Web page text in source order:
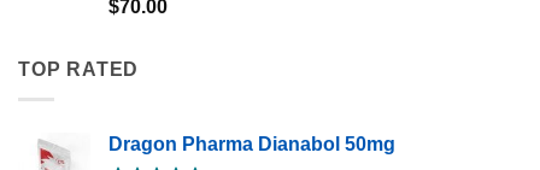
$70.00
TOP RATED
Dragon Pharma Dianabol 50mg